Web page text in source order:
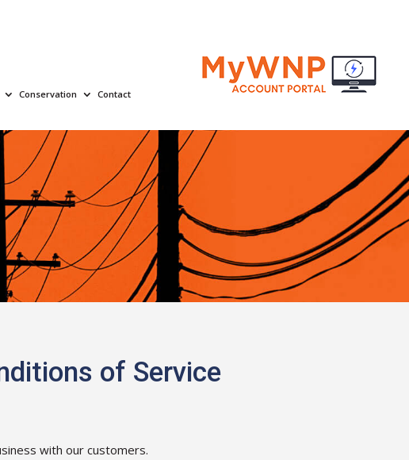
Conservation Contact
of Service
with our customers.